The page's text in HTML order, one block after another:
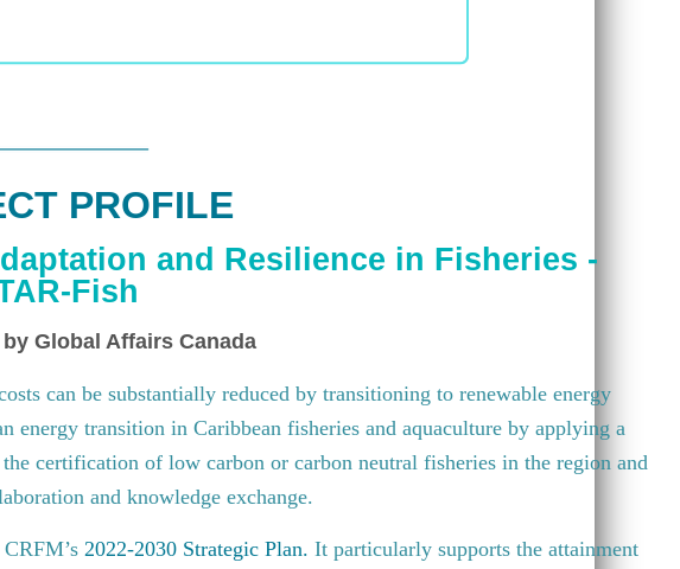
PROFILE
and Resilience in Fisheries -
Fish
Global Affairs Canada
can be substantially reduced by transitioning to renewable energy
energy transition in Caribbean fisheries and aquaculture by applying a
certification of low carbon or carbon neutral fisheries in the region and
and knowledge exchange.
2022-2030 Strategic Plan. It particularly supports the attainment